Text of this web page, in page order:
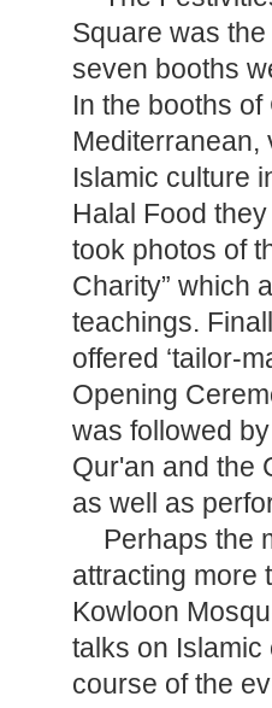
Square was
seven booths
In the booths
Mediterranean,
Islamic culture
Halal Food
took photos of
Charity” which
teachings.
offered ‘tailor-
Opening
was followed
Qur'an and the
as well as
Perhaps the
attracting more
Kowloon
talks on Islamic
course of the